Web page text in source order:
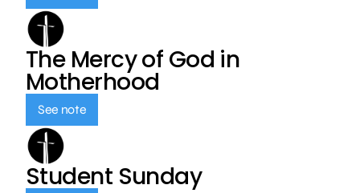
The Mercy of God in
Motherhood
See note
Student Sunday